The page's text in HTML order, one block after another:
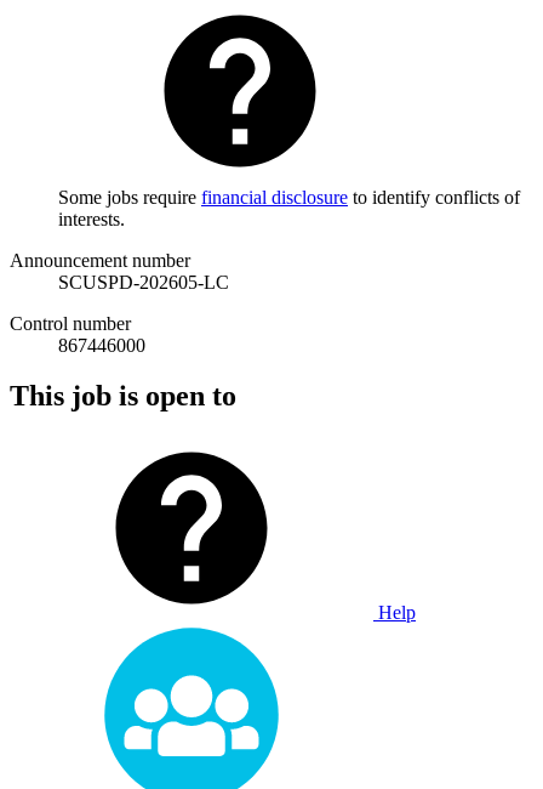
Some jobs require financial disclosure to identify conflicts of
interests.
Announcement number
SCUSPD-202605-LC
Control number
867446000
This job is open to
Help